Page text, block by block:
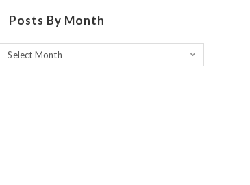
Posts By Month
Select Month